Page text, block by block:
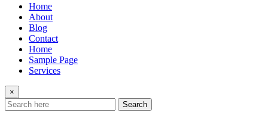
Home
About
Blog
Contact
Home
Sample Page
Services
×
Search